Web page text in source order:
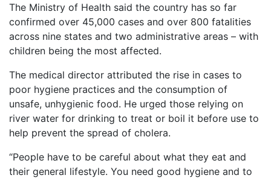
The Ministry of Health said the country has so far
confirmed over 45,000 cases and over 800 fatalities
across nine states and two administrative areas – with
children being the most affected.
The medical director attributed the rise in cases to
poor hygiene practices and the consumption of
unsafe, unhygienic food. He urged those relying on
river water for drinking to treat or boil it before use to
help prevent the spread of cholera.
“People have to be careful about what they eat and
their general lifestyle. You need good hygiene and to